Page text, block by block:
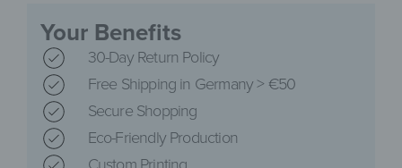
Your Benefits
30-Day Return Policy
Free Shipping in Germany > €50
Secure Shopping
Eco-Friendly Production